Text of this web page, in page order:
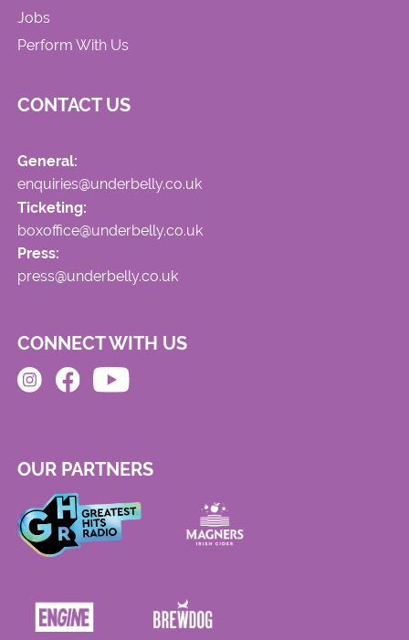
Jobs
Perform With Us
CONTACT US
General:
enquiries@underbelly.co.uk
Ticketing:
boxoffice@underbelly.co.uk
Press:
press@underbelly.co.uk
CONNECT WITH US
OUR PARTNERS